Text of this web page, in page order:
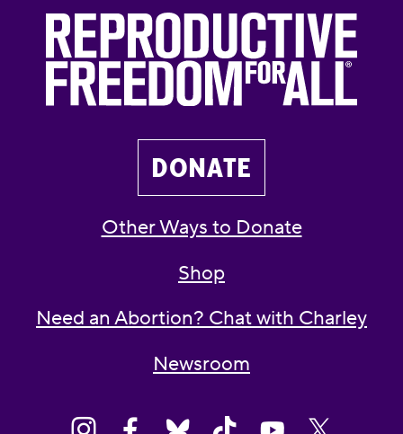
DONATE
Other Ways to Donate
Shop
Need an Abortion? Chat with Charley
Newsroom